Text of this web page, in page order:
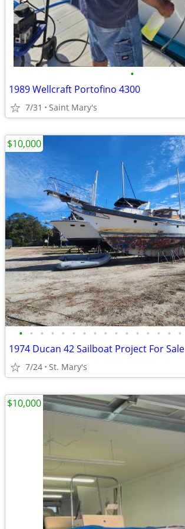
•
1989 Wellcraft Portofino 4300
7/31 Saint Mary's
• • • • • • • • • • • • • • • •
1974 Ducan 42 Sailboat Project For Sale
7/24 St. Mary's
$10,000
$10,000